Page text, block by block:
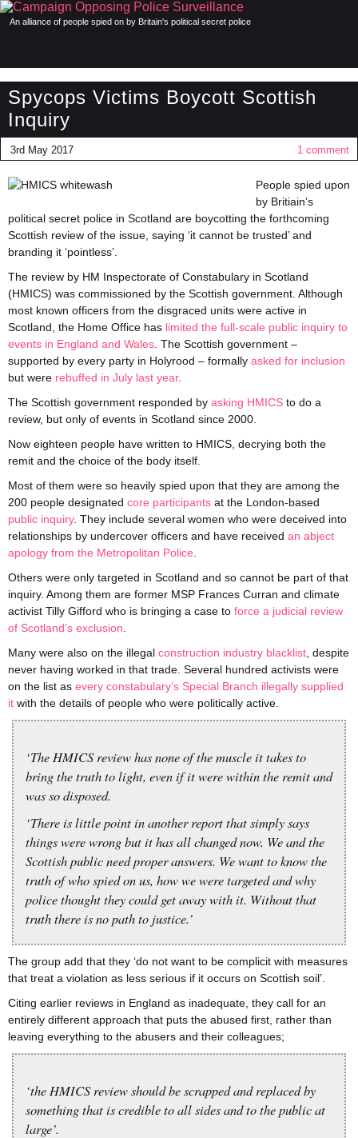
An alliance of people spied on by Britain's political secret police
Spycops Victims Boycott Scottish
Inquiry
3rd May 2017 1 comment
People spied upon
by Britiain’s
political secret police in Scotland are boycotting the forthcoming
Scottish review of the issue, saying ‘it cannot be trusted’ and
branding it ‘pointless’.
The review by HM Inspectorate of Constabulary in Scotland
(HMICS) was commissioned by the Scottish government. Although
most known officers from the disgraced units were active in
Scotland, the Home Office has limited the full-scale public inquiry to
events in England and Wales . The Scottish government –
supported by every party in Holyrood – formally asked for inclusion
but were rebuffed in July last year.
The Scottish government responded by asking HMICS to do a
review, but only of events in Scotland since 2000.
Now eighteen people have written to HMICS, decrying both the
remit and the choice of the body itself.
Most of them were so heavily spied upon that they are among the
200 people designated core participants at the London-based
public inquiry. They include several women who were deceived into
relationships by undercover officers and have received an abject
apology from the Metropolitan Police
Others were only targeted in Scotland and so cannot be part of that
inquiry. Among them are former MSP Frances Curran and climate
activist Tilly Gifford who is bringing a case to force a judicial review
of Scotland’s exclusion
Many were also on the illegal construction industry blacklist , despite
never having worked in that trade. Several hundred activists were
on the list as every constabulary’s Special Branch illegally supplied
it with the details of people who were politically active.
‘The HMICS review has none of the muscle it takes to
bring the truth to light, even if it were within the remit and
was so disposed.
‘There is little point in another report that simply says
things were wrong but it has all changed now. We and the
Scottish public need proper answers. We want to know the
truth of who spied on us, how we were targeted and why
police thought they could get away with it. Without that
truth there is no path to justice.’
The group add that they ‘do not want to be complicit with measures
that treat a violation as less serious if it occurs on Scottish soil’.
Citing earlier reviews in England as inadequate, they call for an
entirely different approach that puts the abused first, rather than
leaving everything to the abusers and their colleagues;
‘the HMICS review should be scrapped and replaced by
something that is credible to all sides and to the public at
large’.